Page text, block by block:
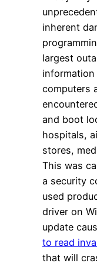
inherent
largest
computers
and boot
hospitals,
stores,
This was
a security
used
driver on
update
to read
that will